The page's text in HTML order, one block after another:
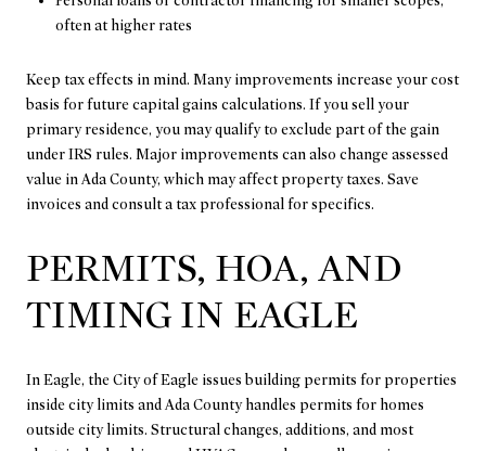
often at higher rates
Keep tax effects in mind. Many improvements increase your cost
basis for future capital gains calculations. If you sell your
primary residence, you may qualify to exclude part of the gain
under IRS rules. Major improvements can also change assessed
value in Ada County, which may affect property taxes. Save
invoices and consult a tax professional for specifics.
PERMITS, HOA, AND
TIMING IN EAGLE
In Eagle, the City of Eagle issues building permits for properties
inside city limits and Ada County handles permits for homes
outside city limits. Structural changes, additions, and most